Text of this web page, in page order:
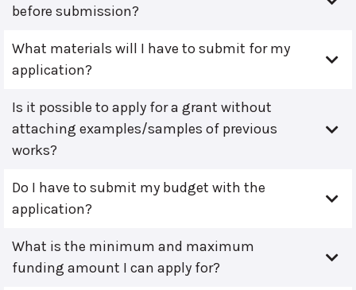
before submission?
What materials will I have to submit for my
application?
Is it possible to apply for a grant without
attaching examples/samples of previous
works?
Do I have to submit my budget with the
application?
What is the minimum and maximum
funding amount I can apply for?